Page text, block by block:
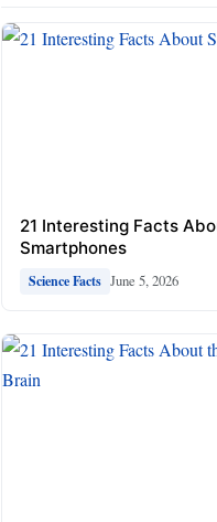
21 Interesting Facts
Smartphones
Science Facts June 5, 2026